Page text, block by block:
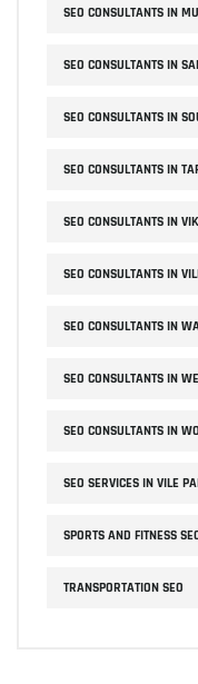
SEO CONSULTANTS IN
SEO CONSULTANTS IN
SEO CONSULTANTS IN
SEO CONSULTANTS IN
SEO CONSULTANTS IN
SEO CONSULTANTS IN
SEO CONSULTANTS IN
SEO CONSULTANTS IN
SEO CONSULTANTS IN
SEO SERVICES IN VILE
SPORTS AND FITNESS
TRANSPORTATION SEO